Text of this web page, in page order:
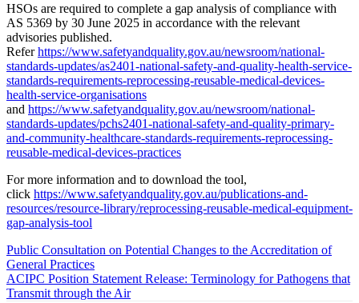
HSOs are required to complete a gap analysis of compliance with
AS 5369 by 30 June 2025 in accordance with the relevant
advisories published.
Referhttps://www.safetyandquality.gov.au/newsroom/national-
standards-updates/as2401-national-safety-and-quality-health-service-
standards-requirements-reprocessing-reusable-medical-devices-
health-service-organisations
and https://www.safetyandquality.gov.au/newsroom/national-
standards-updates/pchs2401-national-safety-and-quality-primary-
and-community-healthcare-standards-requirements-reprocessing-
reusable-medical-devices-practices
For more information and to download the tool,
click https://www.safetyandquality.gov.au/publications-and-
resources/resource-library/reprocessing-reusable-medical-equipment-
gap-analysis-tool
Public Consultation on Potential Changes to the Accreditation of
General Practices
ACIPC Position Statement Release: Terminology for Pathogens that
Transmit through the Air